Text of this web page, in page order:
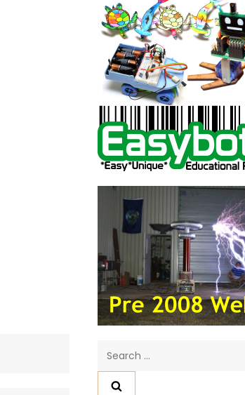
Search